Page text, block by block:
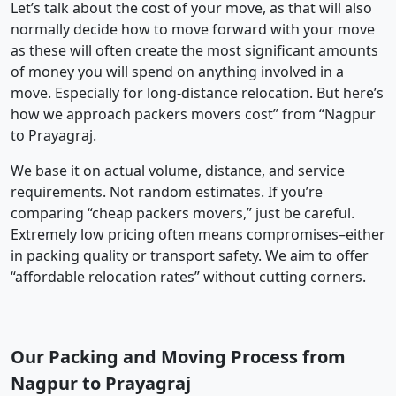
Let’s talk about the cost of your move, as that will also
normally decide how to move forward with your move
as these will often create the most significant amounts
of money you will spend on anything involved in a
move. Especially for long-distance relocation. But here’s
how we approach packers movers cost” from “Nagpur
to Prayagraj.
We base it on actual volume, distance, and service
requirements. Not random estimates. If you’re
comparing “cheap packers movers,” just be careful.
Extremely low pricing often means compromises–either
in packing quality or transport safety. We aim to offer
“affordable relocation rates” without cutting corners.
Our Packing and Moving Process from
Nagpur to Prayagraj